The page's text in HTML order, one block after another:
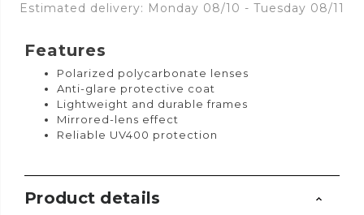
Estimated delivery: Monday 08/10 - Tuesday 08/11
Features
Polarized polycarbonate lenses
Anti-glare protective coat
Lightweight and durable frames
Mirrored-lens effect
Reliable UV400 protection
Product details